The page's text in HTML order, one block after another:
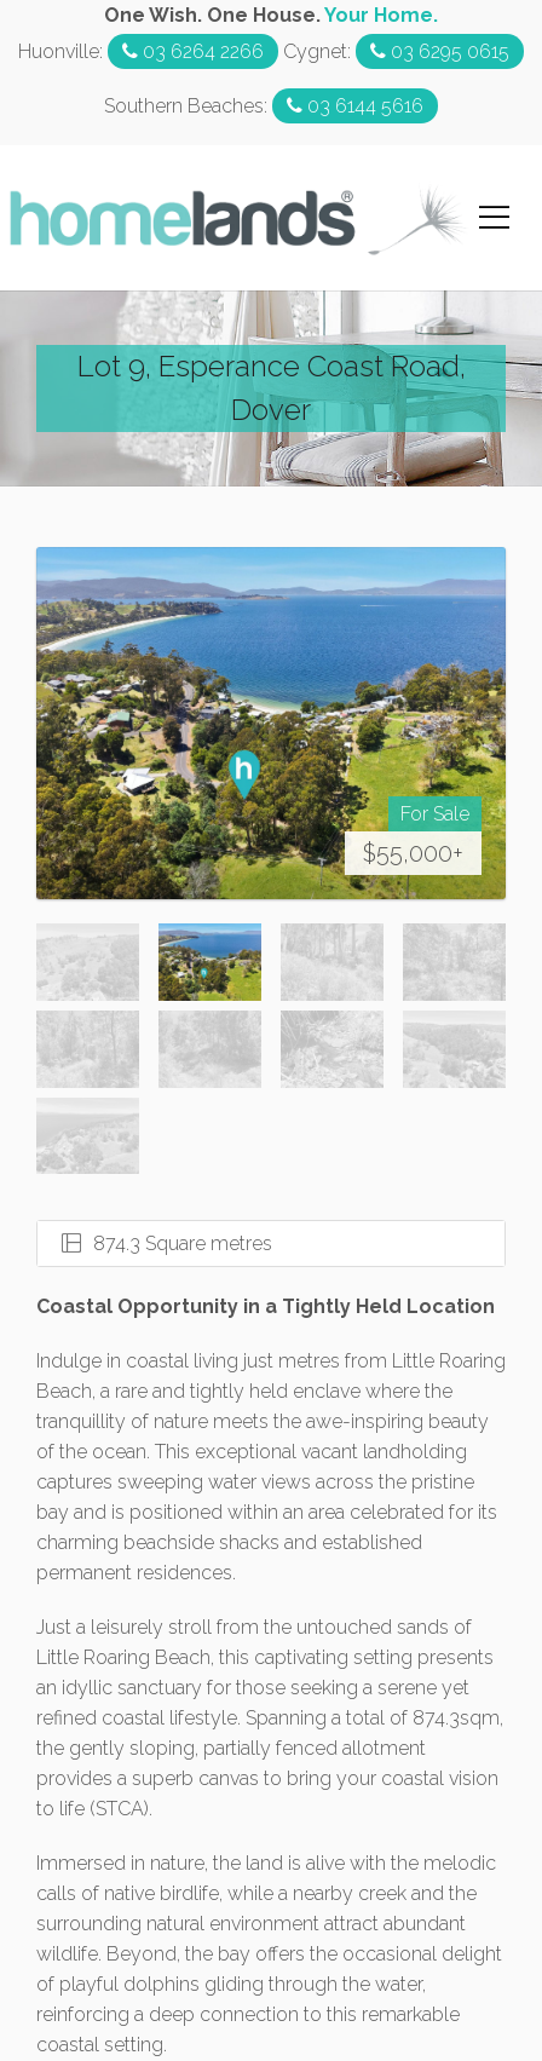
One Wish. One House.Your Home.
Huonville:
03 6264 2266 Cygnet: 03 6295 0615
Southern Beaches: 03 6144 5616
Lot 9, Esperance Coast Road,
Dover
For Sale
$55,000+
874.3 Square metres
Coastal Opportunity in a Tightly Held Location
Indulge in coastal living just metres from Little Roaring
Beach, a rare and tightly held enclave where the
tranquillity of nature meets the awe-inspiring beauty
of the ocean. This exceptional vacant landholding
captures sweeping water views across the pristine
bay and is positioned within an area celebrated for its
charming beachside shacks and established
permanent residences.
Just a leisurely stroll from the untouched sands of
Little Roaring Beach, this captivating setting presents
an idyllic sanctuary for those seeking a serene yet
refined coastal lifestyle. Spanning a total of 874.3sqm,
the gently sloping, partially fenced allotment
provides a superb canvas to bring your coastal vision
to life (STCA).
Immersed in nature, the land is alive with the melodic
calls of native birdlife, while a nearby creek and the
surrounding natural environment attract abundant
wildlife. Beyond, the bay offers the occasional delight
of playful dolphins gliding through the water,
reinforcing a deep connection to this remarkable
coastal setting.